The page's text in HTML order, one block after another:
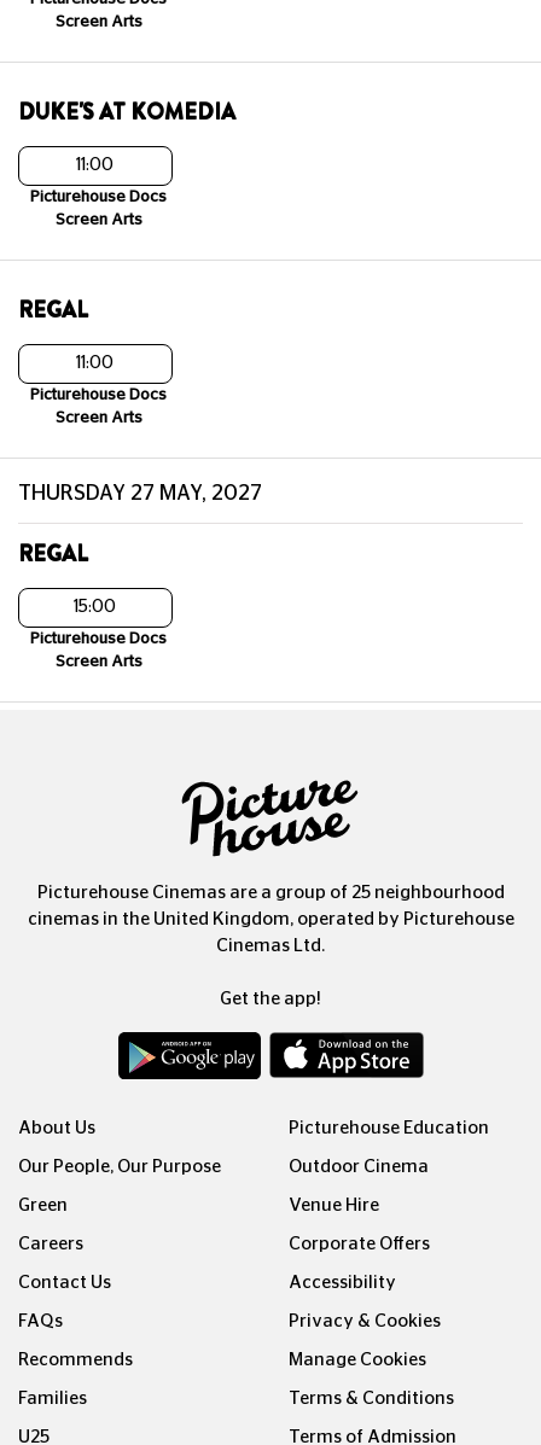
Screen Arts
DUKE'S AT KOMEDIA
11:00
Picturehouse Docs
Screen Arts
REGAL
11:00
Picturehouse Docs
Screen Arts
THURSDAY 27 MAY, 2027
REGAL
15:00
Picturehouse Docs
Screen Arts
Picturehouse Cinemas are a group of 25 neighbourhood
cinemas in the United Kingdom, operated by Picturehouse
Cinemas Ltd.
Get the app!
About Us
Our People, Our Purpose
Green
Careers
Contact Us
FAQs
Recommends
Families
U25
Picturehouse Education
Outdoor Cinema
Venue Hire
Corporate Offers
Accessibility
Privacy & Cookies
Manage Cookies
Terms & Conditions
Terms of Admission